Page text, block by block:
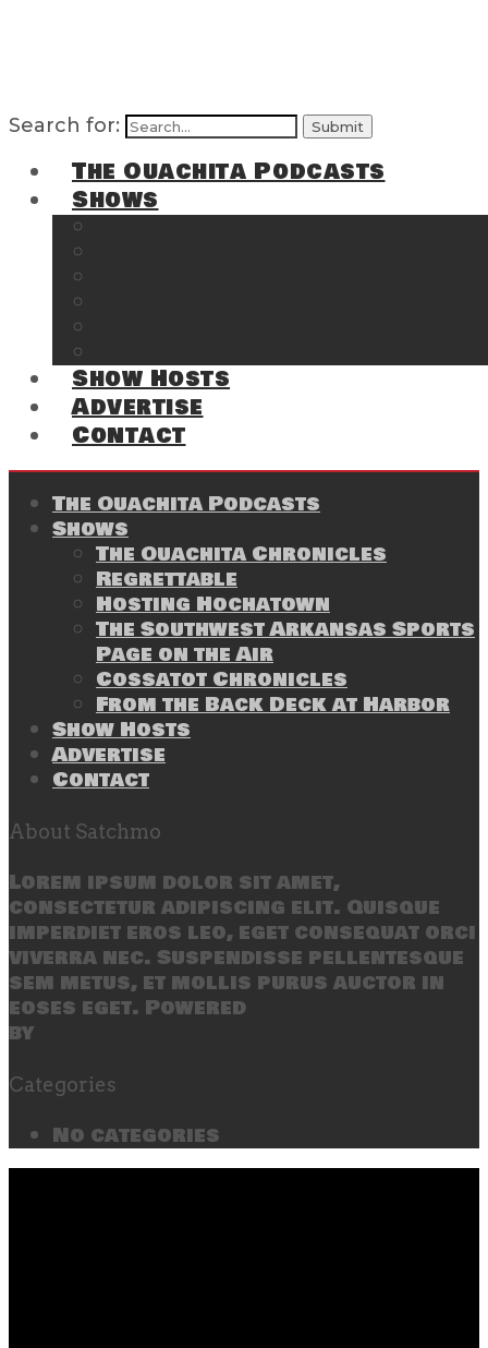
Search for:
The Ouachita Podcasts
Shows
Show Hosts
Advertise
Contact
The Ouachita Podcasts
Shows
The Ouachita Chronicles
Regrettable
Hosting Hochatown
The Southwest Arkansas Sports
Page on the Air
Cossatot Chronicles
From the Back Deck at Harbor
Show Hosts
Advertise
Contact
About Satchmo
Lorem ipsum dolor sit amet,
consectetur adipiscing elit. Quisque
imperdiet eros leo, eget consequat orci
viverra nec. Suspendisse pellentesque
sem metus, et mollis purus auctor in
eoses eget. Powered
by
Categories
No categories